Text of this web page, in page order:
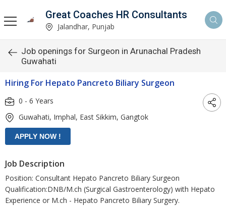
Great Coaches HR Consultants
Jalandhar, Punjab
Job openings for Surgeon in Arunachal Pradesh
Guwahati
Hiring For Hepato Pancreto Biliary Surgeon
0 - 6 Years
Guwahati, Imphal, East Sikkim, Gangtok
Job Description
Position: Consultant Hepato Pancreto Biliary Surgeon
Qualification:DNB/M.ch (Surgical Gastroenterology) with Hepato
Experience or M.ch - Hepato Pancreto Biliary Surgery.